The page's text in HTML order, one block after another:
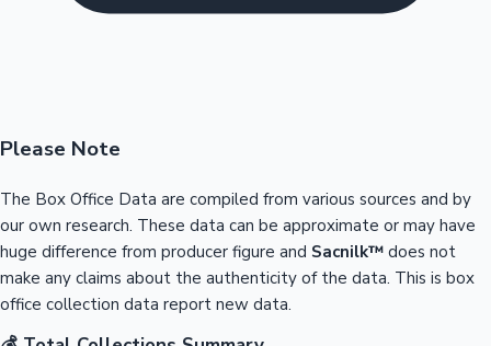
Please Note
The Box Office Data are compiled from various sources and by
our own research. These data can be approximate or may have
huge difference from producer figure and Sacnilk™ does not
make any claims about the authenticity of the data. This is box
office collection data report new data.